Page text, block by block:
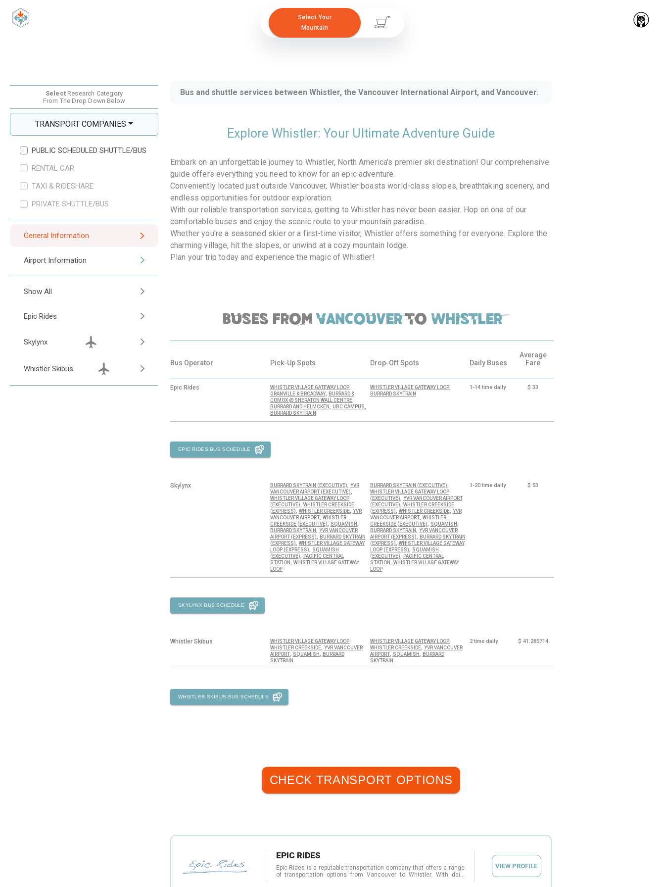
Select Your
Mountain
SelectResearch Category
From The Drop Down Below
TRANSPORT COMPANIES
PUBLIC SCHEDULED SHUTTLE/BUS
RENTAL CAR
TAXI & RIDESHARE
PRIVATE SHUTTLE/BUS
General Information
Airport Information
Show All
Epic Rides
Skylynx
Whistler Skibus
Bus and shuttle services between Whistler, the Vancouver International Airport, and Vancouver.
Explore Whistler: Your Ultimate Adventure Guide
Embark on an unforgettable journey to Whistler, North America's premier ski destination! Our comprehensive
guide offers everything you need to know for an epic adventure.
Conveniently located just outside Vancouver, Whistler boasts world-class slopes, breathtaking scenery, and
endless opportunities for outdoor exploration.
With our reliable transportation services, getting to Whistler has never been easier. Hop on one of our
comfortable buses and enjoy the scenic route to your mountain paradise.
Whether you're a seasoned skier or a first-time visitor, Whistler offers something for everyone. Explore the
charming village, hit the slopes, or unwind at a cozy mountain lodge.
Plan your trip today and experience the magic of Whistler!
Buses fromVancouverto Whistler
Bus Operator Pick-Up Spots Drop-Off Spots Daily Buses
Average
Fare
Epic Rides WHISTLER VILLAGE GATEWAY LOOP,
GRANVILLE & BROADWAY, BURRARD &
COMOX @ SHERATON WALL CENTRE,
BURRARD AND HELMCKEN, UBC CAMPUS,
BURRARD SKYTRAIN
WHISTLER VILLAGE GATEWAY LOOP,
BURRARD SKYTRAIN
1-14time daily $33
EPIC RIDES BUS SCHEDULE
Skylynx BURRARD SKYTRAIN (EXECUTIVE), YVR
VANCOUVER AIRPORT (EXECUTIVE),
WHISTLER VILLAGE GATEWAY LOOP
(EXECUTIVE), WHISTLER CREEKSIDE
(EXPRESS), WHISTLER CREEKSIDE, YVR
VANCOUVER AIRPORT, WHISTLER
CREEKSIDE (EXECUTIVE), SQUAMISH,
BURRARD SKYTRAIN, YVR VANCOUVER
AIRPORT (EXPRESS), BURRARD SKYTRAIN
(EXPRESS), WHISTLER VILLAGE GATEWAY
LOOP (EXPRESS), SQUAMISH
(EXECUTIVE), PACIFIC CENTRAL
STATION, WHISTLER VILLAGE GATEWAY
LOOP
BURRARD SKYTRAIN (EXECUTIVE),
WHISTLER VILLAGE GATEWAY LOOP
(EXECUTIVE), YVR VANCOUVER AIRPORT
(EXECUTIVE), WHISTLER CREEKSIDE
(EXPRESS), WHISTLER CREEKSIDE, YVR
VANCOUVER AIRPORT, WHISTLER
CREEKSIDE (EXECUTIVE), SQUAMISH,
BURRARD SKYTRAIN, YVR VANCOUVER
AIRPORT (EXPRESS), BURRARD SKYTRAIN
(EXPRESS), WHISTLER VILLAGE GATEWAY
LOOP (EXPRESS), SQUAMISH
(EXECUTIVE), PACIFIC CENTRAL
STATION, WHISTLER VILLAGE GATEWAY
LOOP
1-20time daily $ 53
SKYLYNX BUS SCHEDULE
Whistler Skibus WHISTLER VILLAGE GATEWAY LOOP,
WHISTLER CREEKSIDE, YVR VANCOUVER
AIRPORT, SQUAMISH, BURRARD
SKYTRAIN
WHISTLER VILLAGE GATEWAY LOOP,
WHISTLER CREEKSIDE, YVR VANCOUVER
AIRPORT, SQUAMISH, BURRARD
SKYTRAIN
2time daily $ 41.285714
WHISTLER SKIBUS BUS SCHEDULE
CHECK TRANSPORT OPTIONS
EPIC RIDES
Epic Rides is a reputable transportation company that offers a range
of transportation options from Vancouver to Whistler. With daily
VIEW PROFILE